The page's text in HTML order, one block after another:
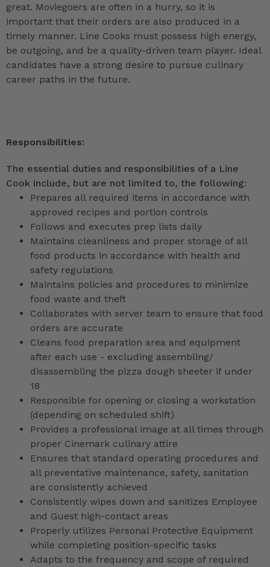
great. Moviegoers are often in a hurry, so it is
important that their orders are also produced in a
timely manner. Line Cooks must possess high energy,
be outgoing, and be a quality-driven team player. Ideal
candidates have a strong desire to pursue culinary
career paths in the future.
Responsibilities:
The essential duties and responsibilities of a Line
Cook include, but are not limited to, the following:
Prepares all required items in accordance with
approved recipes and portion controls
Follows and executes prep lists daily
Maintains cleanliness and proper storage of all
food products in accordance with health and
safety regulations
Maintains policies and procedures to minimize
food waste and theft
Collaborates with server team to ensure that food
orders are accurate
Cleans food preparation area and equipment
after each use - excluding assembling/
disassembling the pizza dough sheeter if under
18
Responsible for opening or closing a workstation
(depending on scheduled shift)
Provides a professional image at all times through
proper Cinemark culinary attire
Ensures that standard operating procedures and
all preventative maintenance, safety, sanitation
are consistently achieved
Consistently wipes down and sanitizes Employee
and Guest high-contact areas
Properly utilizes Personal Protective Equipment
while completing position-specific tasks
Adapts to the frequency and scope of required